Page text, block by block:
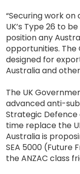
“Securing work
UK’s Type 26 to
position any
opportunities. The
designed for
Australia and
The UK
advanced anti-
Strategic Defence
time replace the
Australia is
SEA 5000
the ANZAC class